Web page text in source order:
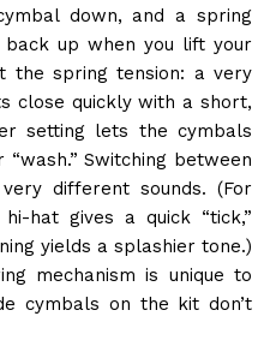
down, and a spring
up when you lift your
the spring tension: a very
close quickly with a short,
setting lets the cymbals
Switching between
different sounds. (For
hat gives a quick “tick,”
yields a splashier tone.)
mechanism is unique to
cymbals on the kit don’t